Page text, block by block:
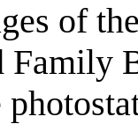
of the
Family